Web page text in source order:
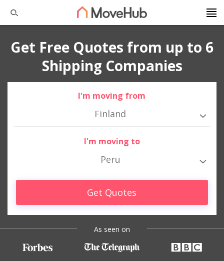
Get Free Quotes from up to 6
Shipping Companies
I'm moving from
Finland
I'm moving to
Peru
Get Quotes
As seen on